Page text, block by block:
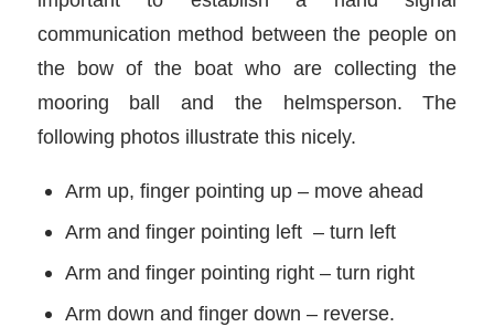
communication method between the people on
the bow of the boat who are collecting the
mooring ball and the helmsperson. The
following photos illustrate this nicely.
Arm up, finger pointing up – move ahead
Arm and finger pointing left – turn left
Arm and finger pointing right – turn right
Arm down and finger down – reverse.